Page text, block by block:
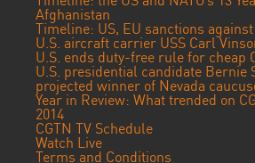
Afghanistan
Timeline: US, EU sanctions
U.S. aircraft carrier USS Carl
U.S. ends duty-free rule for cheap
U.S. presidential candidate Bernie
projected winner of Nevada
Year in Review: What trended on
2014
CGTN TV Schedule
Watch Live
Terms and Conditions